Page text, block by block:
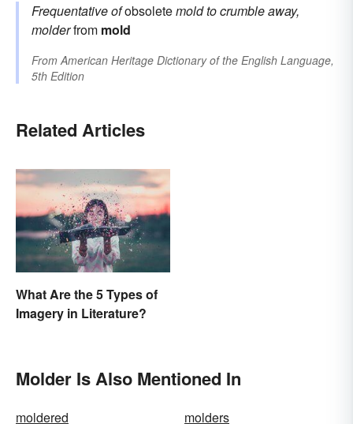
Frequentative ofobsoletemoldto crumble away,
molderfrom mold
From American Heritage Dictionary of the English Language,
5th Edition
Related Articles
What Are the 5 Types of
Imagery in Literature?
Molder Is Also Mentioned In
moldered molders